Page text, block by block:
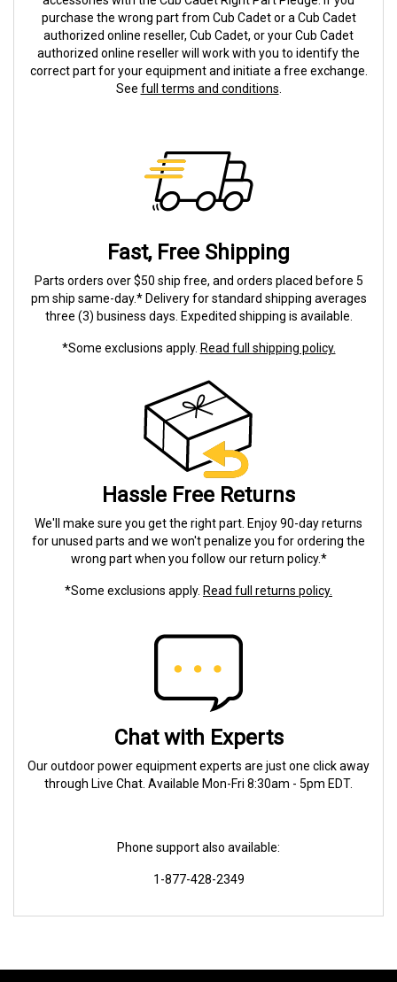
purchase the wrong part from Cub Cadet or a Cub Cadet
authorized online reseller, Cub Cadet, or your Cub Cadet
authorized online reseller will work with you to identify the
correct part for your equipment and initiate a free exchange.
See full terms and conditions
Fast, Free Shipping
Parts orders over $50 ship free, and orders placed before 5
pm ship same-day.* Delivery for standard shipping averages
three (3) business days. Expedited shipping is available.
*Some exclusions apply. Read full shipping policy.
Hassle Free Returns
We'll make sure you get the right part. Enjoy 90-day returns
for unused parts and we won't penalize you for ordering the
wrong part when you follow our return policy.*
*Some exclusions apply. Read full returns policy.
Chat with Experts
Our outdoor power equipment experts are just one click away
through Live Chat. Available Mon-Fri 8:30am - 5pm EDT.
Phone support also available:
1-877-428-2349